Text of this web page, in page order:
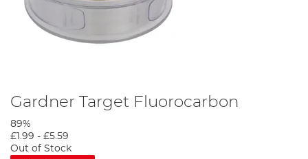
Gardner Target Fluorocarbon
89%
£1.99 - £5.59
Out of Stock